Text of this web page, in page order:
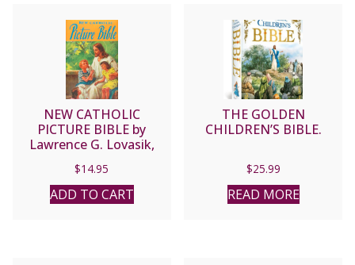
NEW CATHOLIC
PICTURE BIBLE by
Lawrence G. Lovasik,
$14.95
ADD TO CART
THE GOLDEN
CHILDREN’S BIBLE.
$25.99
READ MORE